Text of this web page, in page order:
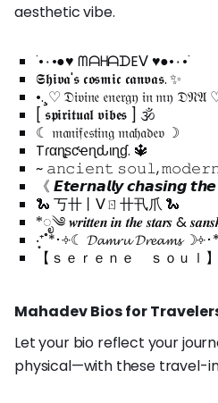
aesthetic vibe.
˙•٠•●♥ ᗰᗩᕼᗩᗪEᐯ ♥●•٠•˙
𝕾𝖍𝖎𝖛𝖆'𝖘 𝖈𝖔𝖘𝖒𝖎𝖈 𝖈𝖆𝖓𝖛𝖆𝖘. ✨
•.¸♡ 𝔇𝔦𝔳𝔦𝔫𝔢 𝔢𝔫𝔢𝔯𝔤𝔶 𝔦𝔫 𝔪𝔶 𝔇𝔑𝔄
[ 𝖘𝖕𝖎𝖗𝖎𝖙𝖚𝖆𝖑 𝖛𝖎𝖇𝖊𝖘 ] 🕉️
☾ 𝔪𝔞𝔫𝔦𝔣𝔢𝔰𝔱𝔦𝔫𝔤 𝔪𝔞𝔥𝔞𝔡𝔢𝔳 ☽
Tɾαɳʂƈҽɳԃιɳɠ. 🔱
~ 𝚊𝚗𝚌𝚒𝚎𝚗𝚝 𝚜𝚘𝚞𝚕,
《 𝙀𝙩𝙚𝙧𝙣𝙖𝙡𝙡𝙮 𝙘𝙝𝙖𝙨𝙞𝙣𝙜
🐍 丂卄丨ᐯㄖ卄卂爪 🐍
*ೃ༄ 𝒘𝒓𝒊𝒕𝒕𝒆𝒏 𝒊𝒏 𝒕𝒉𝒆 𝒔𝒕𝒂𝒓𝒔 &
‧͙⁺˚*･༓☾ 𝓓𝓪𝓶𝓻𝓾 𝓓𝓻𝓮𝓪𝓶𝓼 ☽༓･
【 ｓｅｒｅｎｅ ｓｏｕｌ】
Mahadev Bios for
Let your bio reflect your
physical—with these travel-